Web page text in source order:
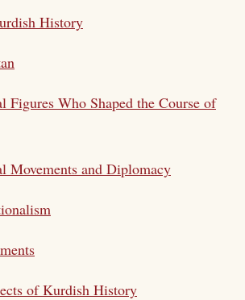
History
Figures Who Shaped the Course of
Movements and Diplomacy
of Kurdish History